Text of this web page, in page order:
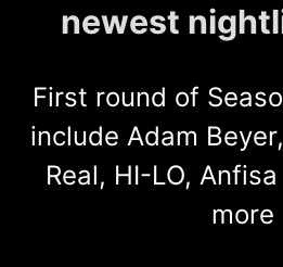
newest
First round of
include Adam
Real, HI-LO,
more